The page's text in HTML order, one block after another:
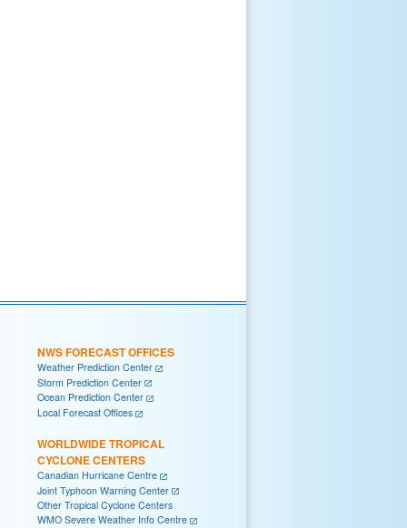
NWS FORECAST OFFICES
Weather Prediction Center
Storm Prediction Center
Ocean Prediction Center
Local Forecast Offices
WORLDWIDE TROPICAL
CYCLONE CENTERS
Canadian Hurricane Centre
Joint Typhoon Warning Center
Other Tropical Cyclone Centers
WMO Severe Weather Info Centre